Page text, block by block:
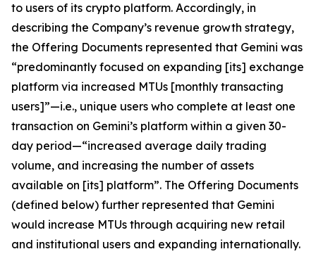
to users of its crypto platform. Accordingly, in
describing the Company’s revenue growth strategy,
the Offering Documents represented that Gemini was
“predominantly focused on expanding [its] exchange
platform via increased MTUs [monthly transacting
users]”—i.e., unique users who complete at least one
transaction on Gemini’s platform within a given 30-
day period—“increased average daily trading
volume, and increasing the number of assets
available on [its] platform”. The Offering Documents
(defined below) further represented that Gemini
would increase MTUs through acquiring new retail
and institutional users and expanding internationally.